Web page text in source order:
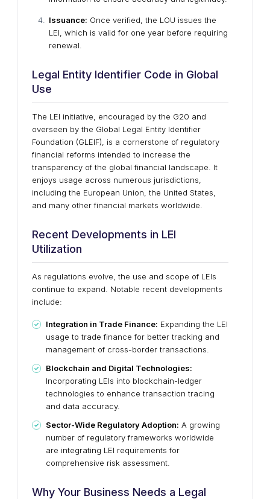
Issuance: Once verified, the LOU issues the
LEI, which is valid for one year before requiring
renewal.
Legal Entity Identifier Code in Global
Use
The LEI initiative, encouraged by the G20 and
overseen by the Global Legal Entity Identifier
Foundation (GLEIF), is a cornerstone of regulatory
financial reforms intended to increase the
transparency of the global financial landscape. It
enjoys usage across numerous jurisdictions,
including the European Union, the United States,
and many other financial markets worldwide.
Recent Developments in LEI
Utilization
As regulations evolve, the use and scope of LEIs
continue to expand. Notable recent developments
include:
Integration in Trade Finance: Expanding the LEI
usage to trade finance for better tracking and
management of cross-border transactions.
Blockchain and Digital Technologies:
Incorporating LEIs into blockchain-ledger
technologies to enhance transaction tracing
and data accuracy.
Sector-Wide Regulatory Adoption: A growing
number of regulatory frameworks worldwide
are integrating LEI requirements for
comprehensive risk assessment.
Why Your Business Needs a Legal